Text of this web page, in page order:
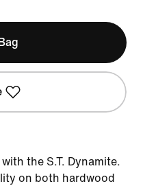
the S.T. Dynamite.
on both hardwood